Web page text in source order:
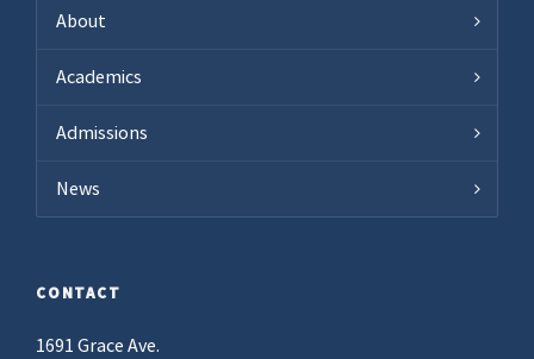
About
Academics
Admissions
News
CONTACT
1691 Grace Ave.